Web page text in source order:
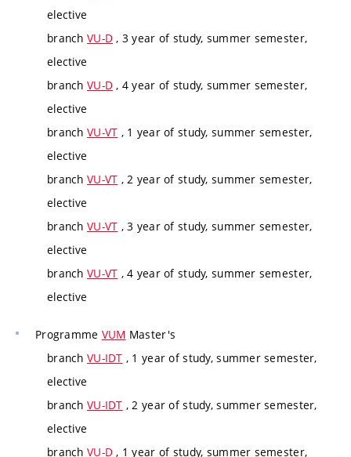
elective
branch VU-D , 3 year of study, summer semester,
elective
branch VU-D , 4 year of study, summer semester,
elective
branch VU-VT , 1 year of study, summer semester,
elective
branch VU-VT , 2 year of study, summer semester,
elective
branch VU-VT , 3 year of study, summer semester,
elective
branch VU-VT , 4 year of study, summer semester,
elective
Programme VUM Master's
branch VU-IDT , 1 year of study, summer semester,
elective
branch VU-IDT , 2 year of study, summer semester,
elective
branch VU-D , 1 year of study, summer semester,